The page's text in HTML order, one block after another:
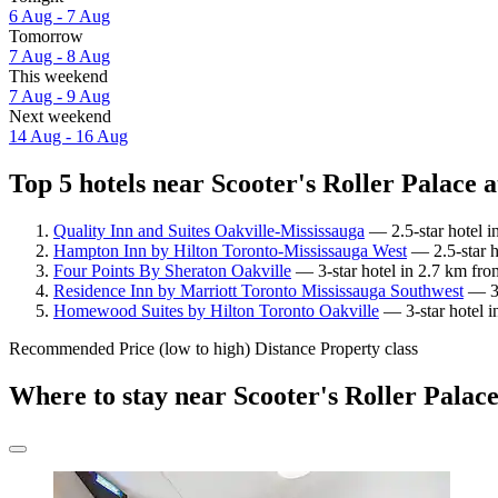
6 Aug - 7 Aug
Tomorrow
7 Aug - 8 Aug
This weekend
7 Aug - 9 Aug
Next weekend
14 Aug - 16 Aug
Top 5 hotels near Scooter's Roller Palace
Quality Inn and Suites Oakville-Mississauga — 2.5-star hotel
Hampton Inn by Hilton Toronto-Mississauga West — 2.5-star
Four Points By Sheraton Oakville — 3-star hotel in 2.7 km
Residence Inn by Marriott Toronto Mississauga Southwest —
Homewood Suites by Hilton Toronto Oakville — 3-star hotel
Recommended Price (low to high) Distance Property class
Where to stay near Scooter's Roller